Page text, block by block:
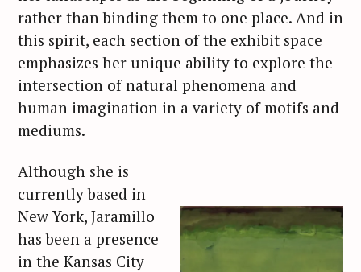
rather than binding them to one place. And in
this spirit, each section of the exhibit space
emphasizes her unique ability to explore the
intersection of natural phenomena and
human imagination in a variety of motifs and
mediums.
Although she is
currently based in
New York, Jaramillo
has been a presence
in the Kansas City